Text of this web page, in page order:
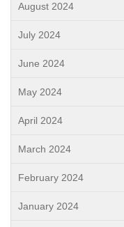
August 2024
July 2024
June 2024
May 2024
April 2024
March 2024
February 2024
January 2024